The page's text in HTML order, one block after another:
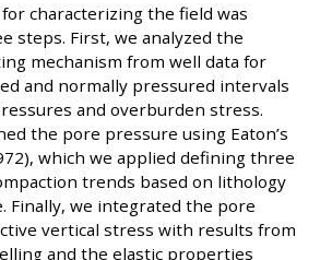
characterizing the field was
steps. First, we analyzed the
mechanism from well data for
and normally pressured intervals
and overburden stress.
the pore pressure using Eaton’s
which we applied defining three
trends based on lithology
Finally, we integrated the pore
vertical stress with results from
and the elastic properties